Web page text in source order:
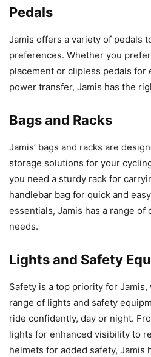
Pedals
Jamis offers a variety of pedals
preferences. Whether you
placement or clipless pedals for
power transfer, Jamis has the
Bags and Racks
Jamis’ bags and racks are
storage solutions for your
you need a sturdy rack for
handlebar bag for quick and
essentials, Jamis has a range of
needs.
Lights and Safety
Safety is a top priority for
range of lights and safety
ride confidently, day or night.
lights for enhanced visibility to
helmets for added safety, Jamis